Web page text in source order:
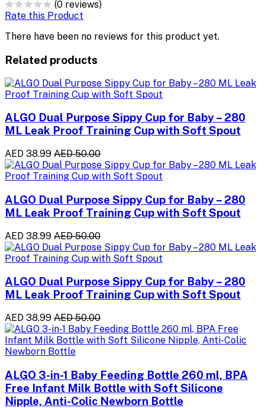
(0 reviews)
Rate this Product
There have been no reviews for this product yet.
Related products
ALGO Dual Purpose Sippy Cup for Baby – 280
ML Leak Proof Training Cup with Soft Spout
AED 38.99 AED 50.00
ALGO Dual Purpose Sippy Cup for Baby – 280
ML Leak Proof Training Cup with Soft Spout
AED 38.99 AED 50.00
ALGO Dual Purpose Sippy Cup for Baby – 280
ML Leak Proof Training Cup with Soft Spout
AED 38.99 AED 50.00
ALGO 3-in-1 Baby Feeding Bottle 260 ml, BPA
Free Infant Milk Bottle with Soft Silicone
Nipple, Anti-Colic Newborn Bottle